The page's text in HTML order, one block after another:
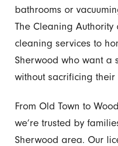
bathrooms or
The Cleaning
cleaning services to
Sherwood who want a
without sacrificing their
From Old Town to
we’re trusted by
Sherwood area. Our